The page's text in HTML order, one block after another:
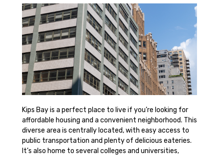
Kips Bay is a perfect place to live if you’re looking for
affordable housing and a convenient neighborhood. This
diverse area is centrally located, with easy access to
public transportation and plenty of delicious eateries.
It’s also home to several colleges and universities,